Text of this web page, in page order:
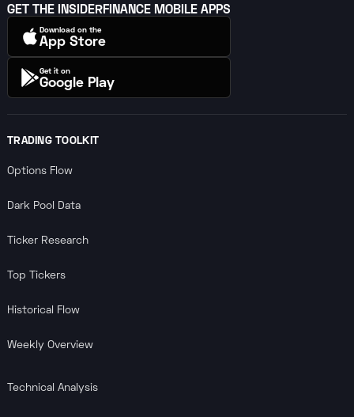
TRADING TOOLKIT
Options Flow
Dark Pool Data
Ticker Research
Top Tickers
Historical Flow
Weekly Overview
Technical Analysis
GET THE INSIDERFINANCE MOBILE APPS
Download on the
App Store
Get it on
Google Play